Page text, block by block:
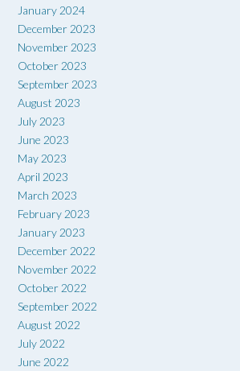
January 2024
December 2023
November 2023
October 2023
September 2023
August 2023
July 2023
June 2023
May 2023
April 2023
March 2023
February 2023
January 2023
December 2022
November 2022
October 2022
September 2022
August 2022
July 2022
June 2022